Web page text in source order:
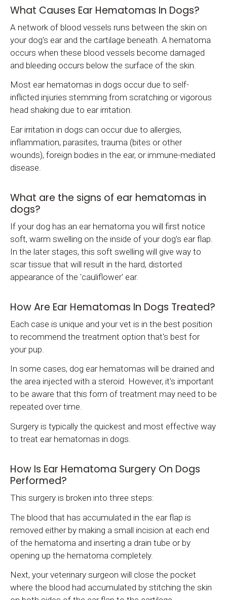
What Causes Ear Hematomas In Dogs?
A network of blood vessels runs between the skin on
your dog's ear and the cartilage beneath. A hematoma
occurs when these blood vessels become damaged
and bleeding occurs below the surface of the skin.
Most ear hematomas in dogs occur due to self-
inflicted injuries stemming from scratching or vigorous
head shaking due to ear irritation.
Ear irritation in dogs can occur due to allergies,
inflammation, parasites, trauma (bites or other
wounds), foreign bodies in the ear, or immune-mediated
disease.
What are the signs of ear hematomas in
dogs?
If your dog has an ear hematoma you will first notice
soft, warm swelling on the inside of your dog's ear flap.
In the later stages, this soft swelling will give way to
scar tissue that will result in the hard, distorted
appearance of the 'cauliflower' ear.
How Are Ear Hematomas In Dogs Treated?
Each case is unique and your vet is in the best position
to recommend the treatment option that's best for
your pup.
In some cases, dog ear hematomas will be drained and
the area injected with a steroid. However, it's important
to be aware that this form of treatment may need to be
repeated over time.
Surgery is typically the quickest and most effective way
to treat ear hematomas in dogs.
How Is Ear Hematoma Surgery On Dogs
Performed?
This surgery is broken into three steps:
The blood that has accumulated in the ear flap is
removed either by making a small incision at each end
of the hematoma and inserting a drain tube or by
opening up the hematoma completely.
Next, your veterinary surgeon will close the pocket
where the blood had accumulated by stitching the skin